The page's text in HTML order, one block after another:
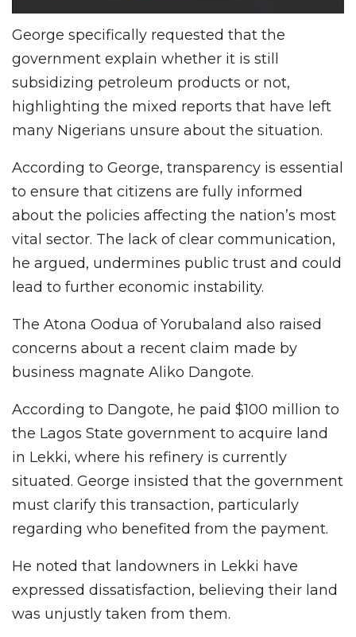
George specifically requested that the
government explain whether it is still
subsidizing petroleum products or not,
highlighting the mixed reports that have left
many Nigerians unsure about the situation.
According to George, transparency is essential
to ensure that citizens are fully informed
about the policies affecting the nation’s most
vital sector. The lack of clear communication,
he argued, undermines public trust and could
lead to further economic instability.
The Atona Oodua of Yorubaland also raised
concerns about a recent claim made by
business magnate Aliko Dangote.
According to Dangote, he paid $100 million to
the Lagos State government to acquire land
in Lekki, where his refinery is currently
situated. George insisted that the government
must clarify this transaction, particularly
regarding who benefited from the payment.
He noted that landowners in Lekki have
expressed dissatisfaction, believing their land
was unjustly taken from them.